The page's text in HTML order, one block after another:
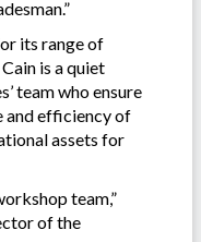
its range of
is a quiet
team who ensure
and efficiency of
assets for
team,”
of the